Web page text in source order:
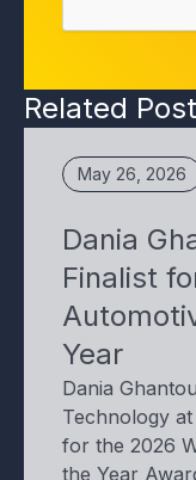
Related
May 26, 2026
Dania
Finalist
Year
Dania
Technology
for the 2026
the Year